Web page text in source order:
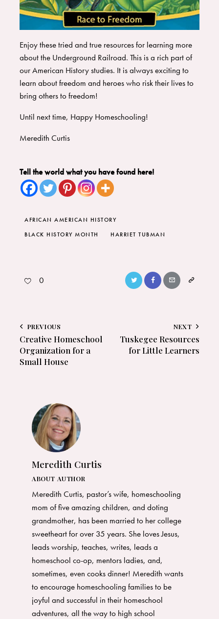
Enjoy these tried and true resources for learning more
about the Underground Railroad. This is a rich part of
our American History studies. It is always exciting to
learn about freedom and heroes who risk their lives to
bring others to freedom!
Until next time, Happy Homeschooling!
Meredith Curtis
Tell the world what you have found here!
AFRICAN AMERICAN HISTORY
BLACK HISTORY MONTH
HARRIET TUBMAN
0
PREVIOUS
Creative Homeschool
Organization for a
Small House
NEXT
Tuskegee Resources
for Little Learners
Meredith Curtis
ABOUT AUTHOR
Meredith Curtis, pastor’s wife, homeschooling
mom of five amazing children, and doting
grandmother, has been married to her college
sweetheart for over 35 years. She loves Jesus,
leads worship, teaches, writes, leads a
homeschool co-op, mentors ladies, and,
sometimes, even cooks dinner! Meredith wants
to encourage homeschooling families to be
joyful and successful in their homeschool
adventures, all the way to high school